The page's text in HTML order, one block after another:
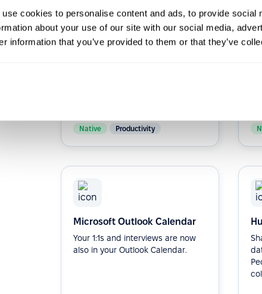
use cookies to personalise content and ads, to provide
about your use of our site with our social media,
information that you’ve provided to them or that they’ve
Slack bot
Native Productivity
Microsoft Outlook Calendar
Your 1:1s and interviews are now
also in your Outlook Calendar.